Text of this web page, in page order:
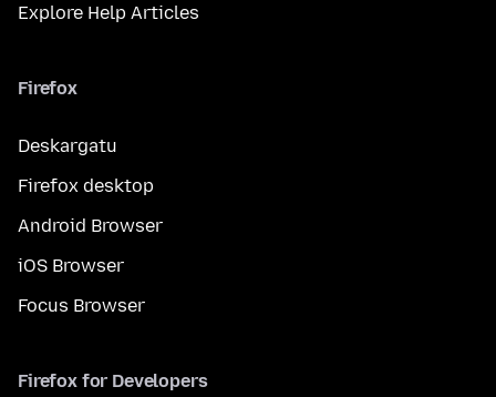
Explore Help Articles
Firefox
Deskargatu
Firefox desktop
Android Browser
iOS Browser
Focus Browser
Firefox for Developers